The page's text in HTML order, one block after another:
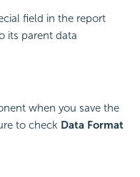
field in the report
its parent data
when you save the
to check Data Format